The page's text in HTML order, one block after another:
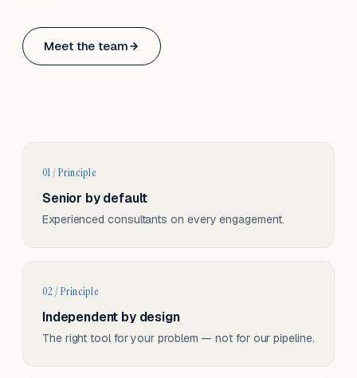
Meet the team
Based in Basel, Switzerland.
01 / Principle
Senior by default
Experienced consultants on every engagement.
02 / Principle
Independent by design
The right tool for your problem — not for our pipeline.